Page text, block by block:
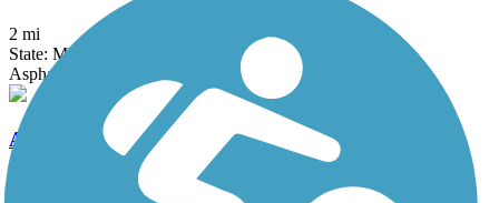
2 mi
State: MA
Asphalt, Dirt, Woodchips
Arkwright Riverwalk